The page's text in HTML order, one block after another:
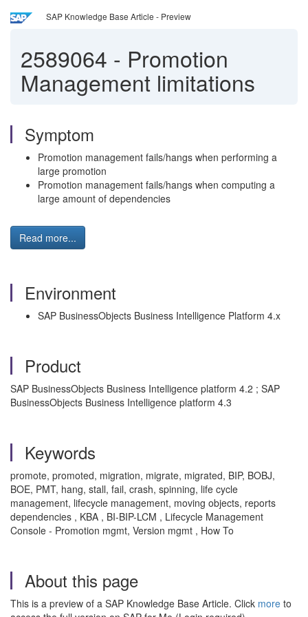
SAP Knowledge Base Article - Preview
2589064 - Promotion
Management limitations
Symptom
Promotion management fails/hangs when performing a
large promotion
Promotion management fails/hangs when computing a
large amount of dependencies
Read more...
Environment
SAP BusinessObjects Business Intelligence Platform 4.x
Product
SAP BusinessObjects Business Intelligence platform 4.2 ; SAP
BusinessObjects Business Intelligence platform 4.3
Keywords
promote, promoted, migration, migrate, migrated, BIP, BOBJ,
BOE, PMT, hang, stall, fail, crash, spinning, life cycle
management, lifecycle management, moving objects, reports
dependencies , KBA , BI-BIP-LCM , Lifecycle Management
Console - Promotion mgmt, Version mgmt , How To
About this page
This is a preview of a SAP Knowledge Base Article. Click more to